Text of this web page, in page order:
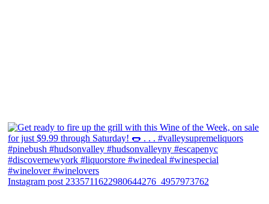
Instagram post 2335711622980644276_4957973762